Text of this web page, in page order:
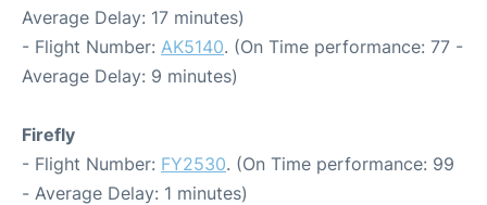
Average Delay: 17 minutes)
- Flight Number: AK5140. (On Time performance: 77 -
Average Delay: 9 minutes)
Firefly
- Flight Number: FY2530. (On Time performance: 99
- Average Delay: 1 minutes)